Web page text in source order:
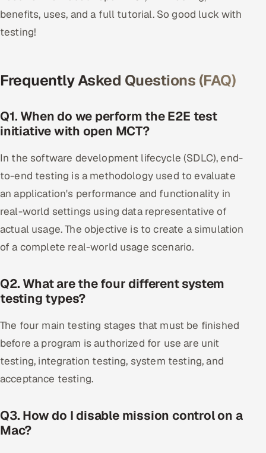
benefits, uses, and a full tutorial. So good luck with
testing!
Frequently Asked Questions (FAQ)
Q1. When do we perform the E2E test
initiative with open MCT?
In the software development lifecycle (SDLC), end-
to-end testing is a methodology used to evaluate
an application's performance and functionality in
real-world settings using data representative of
actual usage. The objective is to create a simulation
of a complete real-world usage scenario.
Q2. What are the four different system
testing types?
The four main testing stages that must be finished
before a program is authorized for use are unit
testing, integration testing, system testing, and
acceptance testing.
Q3. How do I disable mission control on a
Mac?